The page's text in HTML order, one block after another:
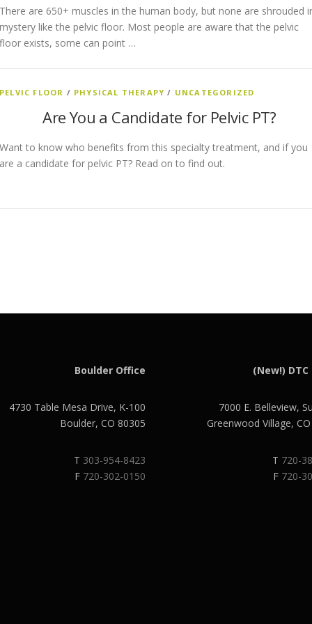
There are 650+ muscles in the human body, but none are shrouded
mystery like the pelvic floor. Most people are aware that the pelvic
floor exists, some can point …
PELVIC FLOOR / PHYSICAL THERAPY / UNCATEGORIZED
Are You a Candidate for Pelvic PT?
Want to know who benefits from this specialty treatment, and if you
are a candidate for pelvic PT? Read on to find out.
Boulder Office
4730 Table Mesa Drive, K-100
Boulder, CO 80305
T 303-954-8423
F 720-302-0150
(New!)
7000 E. Belleview,
Greenwood Village,
T 720-
F 720-